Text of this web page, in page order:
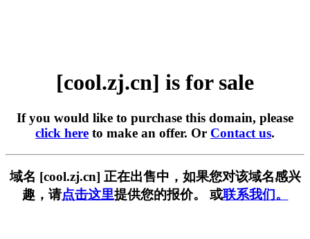
[cool.zj.cn] is for sale
If you would like to purchase this domain, please
click here to make an offer. Or Contact us.
域名 [cool.zj.cn] 正在出售中，如果您对该域名感兴
趣，请点击这里提供您的报价。 或联系我们。